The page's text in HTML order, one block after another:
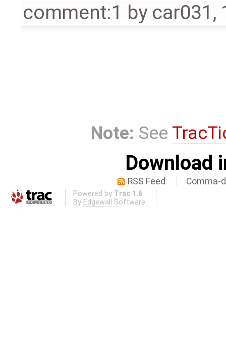
comment:1 by car031 ,
Note: See
Download
RSS Feed Comma-
Powered by Trac 1.6
By Edgewall Software .